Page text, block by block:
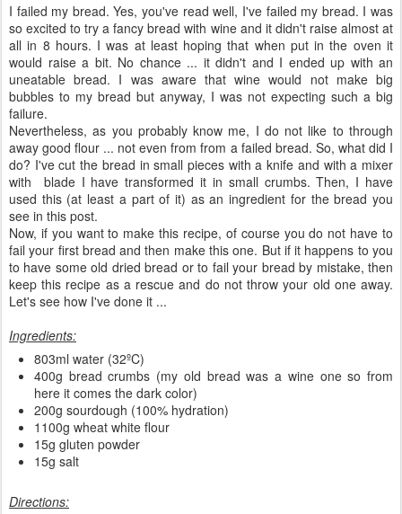
I failed my bread. Yes, you've read well, I've failed my bread. I was
so excited to try a fancy bread with wine and it didn't raise almost at
all in 8 hours. I was at least hoping that when put in the oven it
would raise a bit. No chance ... it didn't and I ended up with an
uneatable bread. I was aware that wine would not make big
bubbles to my bread but anyway, I was not expecting such a big
failure.
Nevertheless, as you probably know me, I do not like to through
away good flour ... not even from from a failed bread. So, what did I
do? I've cut the bread in small pieces with a knife and with a mixer
with blade I have transformed it in small crumbs. Then, I have
used this (at least a part of it) as an ingredient for the bread you
see in this post.
Now, if you want to make this recipe, of course you do not have to
fail your first bread and then make this one. But if it happens to you
to have some old dried bread or to fail your bread by mistake, then
keep this recipe as a rescue and do not throw your old one away.
Let's see how I've done it ...
Ingredients:
803ml water (32ºC)
400g bread crumbs (my old bread was a wine one so from
here it comes the dark color)
200g sourdough (100% hydration)
1100g wheat white flour
15g gluten powder
15g salt
Directions: